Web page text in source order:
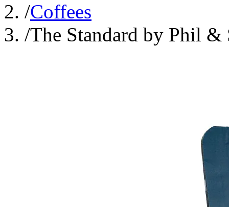
/Coffees
/The Standard by Phil &